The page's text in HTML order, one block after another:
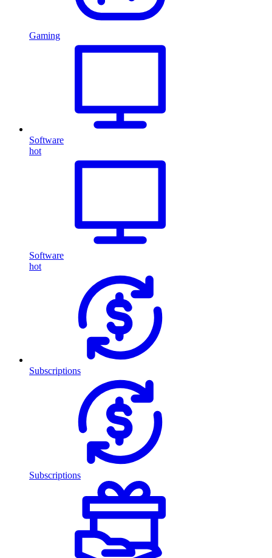
Gaming
Software
hot
Software
hot
Subscriptions
Subscriptions